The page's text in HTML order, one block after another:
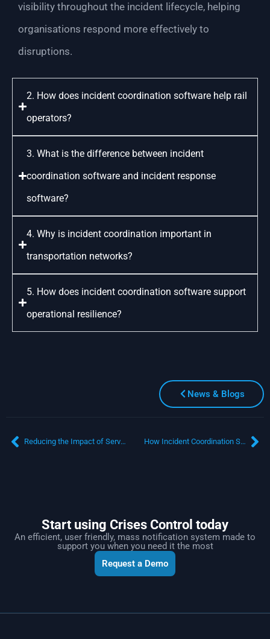
visibility throughout the incident lifecycle, helping
organisations respond more effectively to
disruptions.
2. How does incident coordination software help rail
operators?
3. What is the difference between incident
coordination software and incident response
software?
4. Why is incident coordination important in
transportation networks?
5. How does incident coordination software support
operational resilience?
News & Blogs
Reducing the Impact of Service Disruptions Through Operational Resilience for Financial Services How Incident Coordination Software Improves Airline Operational Resilience
Start using Crises Control today
An efficient, user friendly, mass notification system made to
support you when you need it the most
Request a Demo